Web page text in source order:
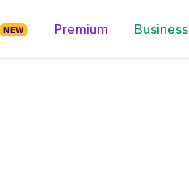
NEW Premium Business